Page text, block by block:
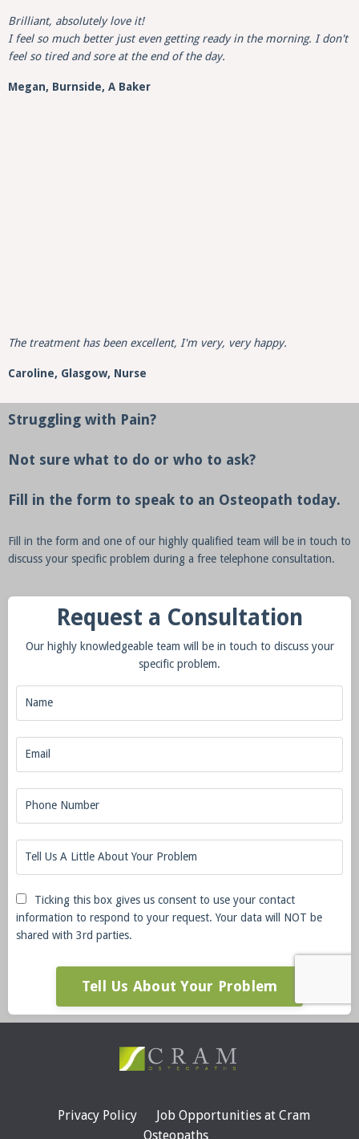
Brilliant, absolutely love it!
I feel so much better just even getting ready in the morning. I don't
feel so tired and sore at the end of the day.
Megan, Burnside, A Baker
The treatment has been excellent, I'm very, very happy.
Caroline, Glasgow, Nurse
Struggling with Pain?
Not sure what to do or who to ask?
Fill in the form to speak to an Osteopath today.
Fill in the form and one of our highly qualified team will be in touch to
discuss your specific problem during a free telephone consultation.
Request a Consultation
Our highly knowledgeable team will be in touch to discuss your
specific problem.
Ticking this box gives us consent to use your contact
information to respond to your request. Your data will NOT be
shared with 3rd parties.
Tell Us About Your Problem
Privacy Policy
Job Opportunities at Cram
Osteopaths